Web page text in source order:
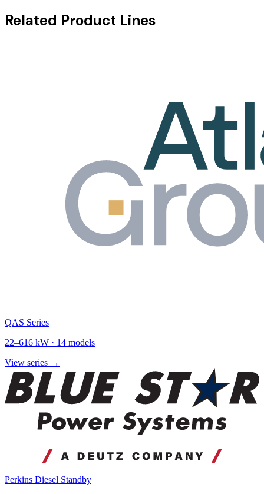
Related Product Lines
QAS Series
22–616 kW · 14 models
View series →
Perkins Diesel Standby